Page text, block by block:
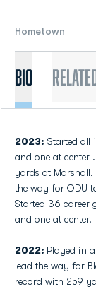
Hometown
Bio
2023: Started all
and one at center
yards at
the way for ODU
Started 36 career
and one at center.
2022: Played in
lead the way for
record with 259